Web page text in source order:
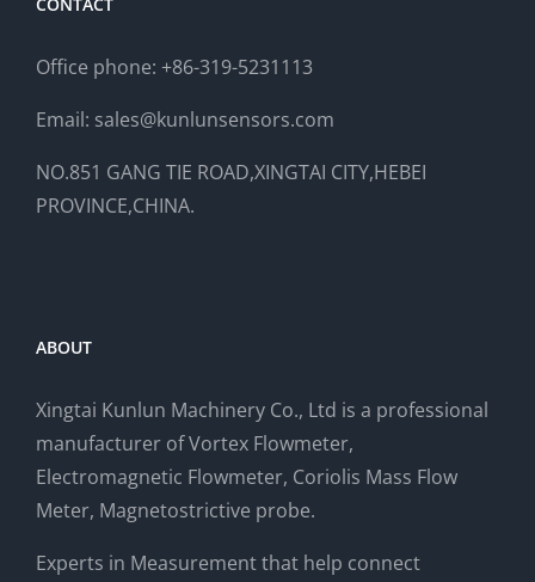
Office phone: +86-319-5231113
Email: sales@kunlunsensors.com
NO.851 GANG TIE ROAD,XINGTAI CITY,HEBEI
PROVINCE,CHINA.
ABOUT
Xingtai Kunlun Machinery Co., Ltd is a professional
manufacturer of Vortex Flowmeter,
Electromagnetic Flowmeter, Coriolis Mass Flow
Meter, Magnetostrictive probe.
Experts in Measurement that help connect